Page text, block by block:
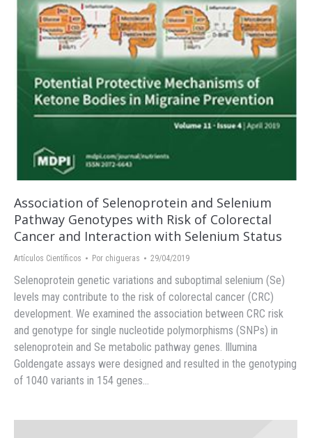
Association of Selenoprotein and Selenium
Pathway Genotypes with Risk of Colorectal
Cancer and Interaction with Selenium Status
Artículos Científicos Por chigueras 29/04/2019
Selenoprotein genetic variations and suboptimal selenium (Se)
levels may contribute to the risk of colorectal cancer (CRC)
development. We examined the association between CRC risk
and genotype for single nucleotide polymorphisms (SNPs) in
selenoprotein and Se metabolic pathway genes. Illumina
Goldengate assays were designed and resulted in the genotyping
of 1040 variants in 154 genes…